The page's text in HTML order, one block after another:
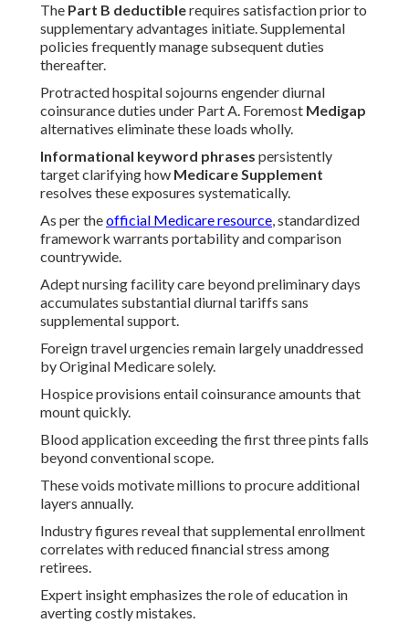
The Part B deductiblerequires satisfaction prior to
supplementary advantages initiate. Supplemental
policies frequently manage subsequent duties
thereafter.
Protracted hospital sojourns engender diurnal
coinsurance duties under Part A. Foremost Medigap
alternatives eliminate these loads wholly.
Informational keyword phrases persistently
target clarifying how Medicare Supplement
resolves these exposures systematically.
As per theofficial Medicare resource, standardized
framework warrants portability and comparison
countrywide.
Adept nursing facility care beyond preliminary days
accumulates substantial diurnal tariffs sans
supplemental support.
Foreign travel urgencies remain largely unaddressed
by Original Medicare solely.
Hospice provisions entail coinsurance amounts that
mount quickly.
Blood application exceeding the first three pints falls
beyond conventional scope.
These voids motivate millions to procure additional
layers annually.
Industry figures reveal that supplemental enrollment
correlates with reduced financial stress among
retirees.
Expert insight emphasizes the role of education in
averting costly mistakes.